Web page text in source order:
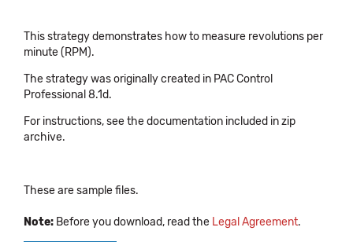
This strategy demonstrates how to measure revolutions per
minute (RPM).
The strategy was originally created in PAC Control
Professional 8.1d.
For instructions, see the documentation included in zip
archive.
These are sample files.
Note: Before you download, read the Legal Agreement.